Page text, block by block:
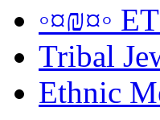
◦¤₪¤◦
Tribal
Ethnic